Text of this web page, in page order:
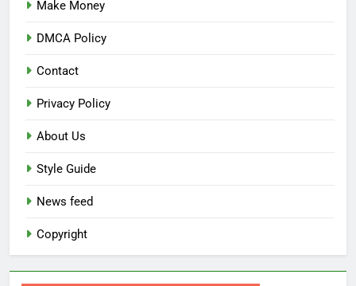
Make Money
DMCA Policy
Contact
Privacy Policy
About Us
Style Guide
News feed
Copyright